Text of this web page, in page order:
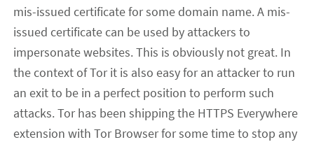
mis-issued certificate for some domain name. A mis-
issued certificate can be used by attackers to
impersonate websites. This is obviously not great. In
the context of Tor it is also easy for an attacker to run
an exit to be in a perfect position to perform such
attacks. Tor has been shipping the HTTPS Everywhere
extension with Tor Browser for some time to stop any